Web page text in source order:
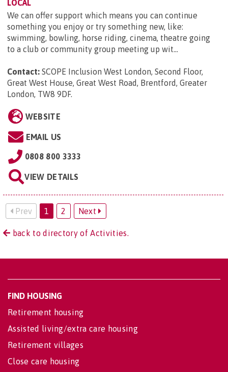
LOCAL
We can offer support which means you can continue
something you enjoy or try something new, like:
swimming, bowling, horse riding, cinema, theatre going
to a club or community group meeting up wit...
Contact: SCOPE Inclusion West London, Second Floor,
Great West House, Great West Road, Brentford, Greater
London, TW8 9DF.
WEBSITE
EMAIL US
0808 800 3333
VIEW DETAILS
Prev 1 2 Next
back to directory of Activities.
FIND HOUSING
Retirement housing
Assisted living/extra care housing
Retirement villages
Close care housing